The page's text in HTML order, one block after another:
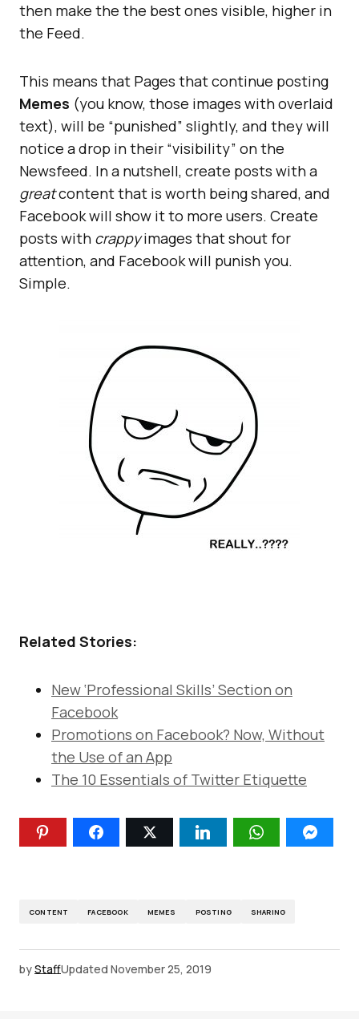
then make the the best ones visible, higher in
the Feed.
This means that Pages that continue posting
Memes (you know, those images with overlaid
text), will be “punished” slightly, and they will
notice a drop in their “visibility” on the
Newsfeed. In a nutshell, create posts with a
greatcontent that is worth being shared, and
Facebook will show it to more users. Create
posts with crappyimages that shout for
attention, and Facebook will punish you.
Simple.
Related Stories:
New ‘Professional Skills’ Section on
Facebook
Promotions on Facebook? Now, Without
the Use of an App
The 10 Essentials of Twitter Etiquette
CONTENT FACEBOOK MEMES POSTING SHARING
byStaffUpdated November 25, 2019